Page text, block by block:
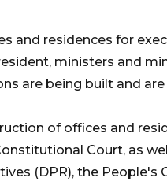
and residences for
ministers and
are being built and
of offices and
Court, as
(DPR), the People's